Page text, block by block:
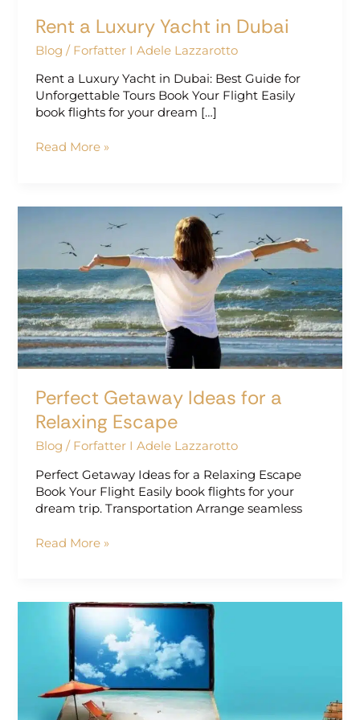
Rent a Luxury Yacht in Dubai
Blog / Forfatter I Adele Lazzarotto
Rent a Luxury Yacht in Dubai: Best Guide for
Unforgettable Tours Book Your Flight Easily
book flights for your dream […]
Read More »
Perfect Getaway Ideas for a
Relaxing Escape
Blog / Forfatter I Adele Lazzarotto
Perfect Getaway Ideas for a Relaxing Escape
Book Your Flight Easily book flights for your
dream trip. Transportation Arrange seamless
Ideas
a
Relaxing
Escape
Read More »
Dreamy
Vacation
Season